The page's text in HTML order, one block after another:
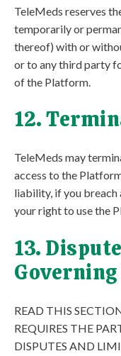
TeleMeds reserves
temporarily or
thereof) with or
or to any third party
of the Platform.
12.
TeleMeds may
access to the
liability, if you breach
your right to use the
13.
READ THIS
REQUIRES THE
DISPUTES AND